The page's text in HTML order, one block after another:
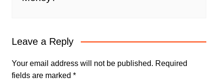
Leave a Reply
Your email address will not be published. Required
fields are marked *